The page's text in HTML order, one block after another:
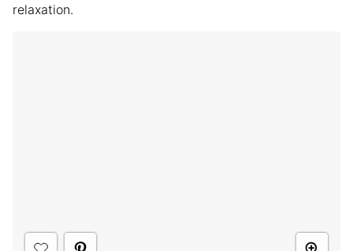
relaxation.